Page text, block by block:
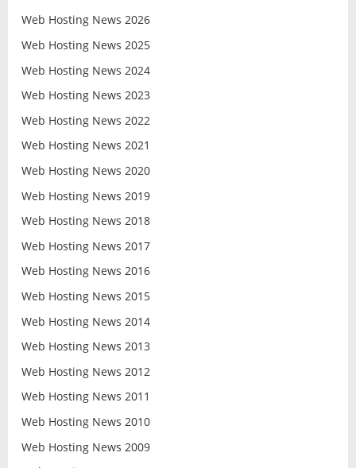
Web Hosting News 2026
Web Hosting News 2025
Web Hosting News 2024
Web Hosting News 2023
Web Hosting News 2022
Web Hosting News 2021
Web Hosting News 2020
Web Hosting News 2019
Web Hosting News 2018
Web Hosting News 2017
Web Hosting News 2016
Web Hosting News 2015
Web Hosting News 2014
Web Hosting News 2013
Web Hosting News 2012
Web Hosting News 2011
Web Hosting News 2010
Web Hosting News 2009